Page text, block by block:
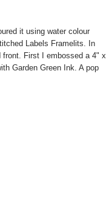
it using water colour
Labels Framelits. In
front. First I embossed a 4" x
Garden Green Ink. A pop